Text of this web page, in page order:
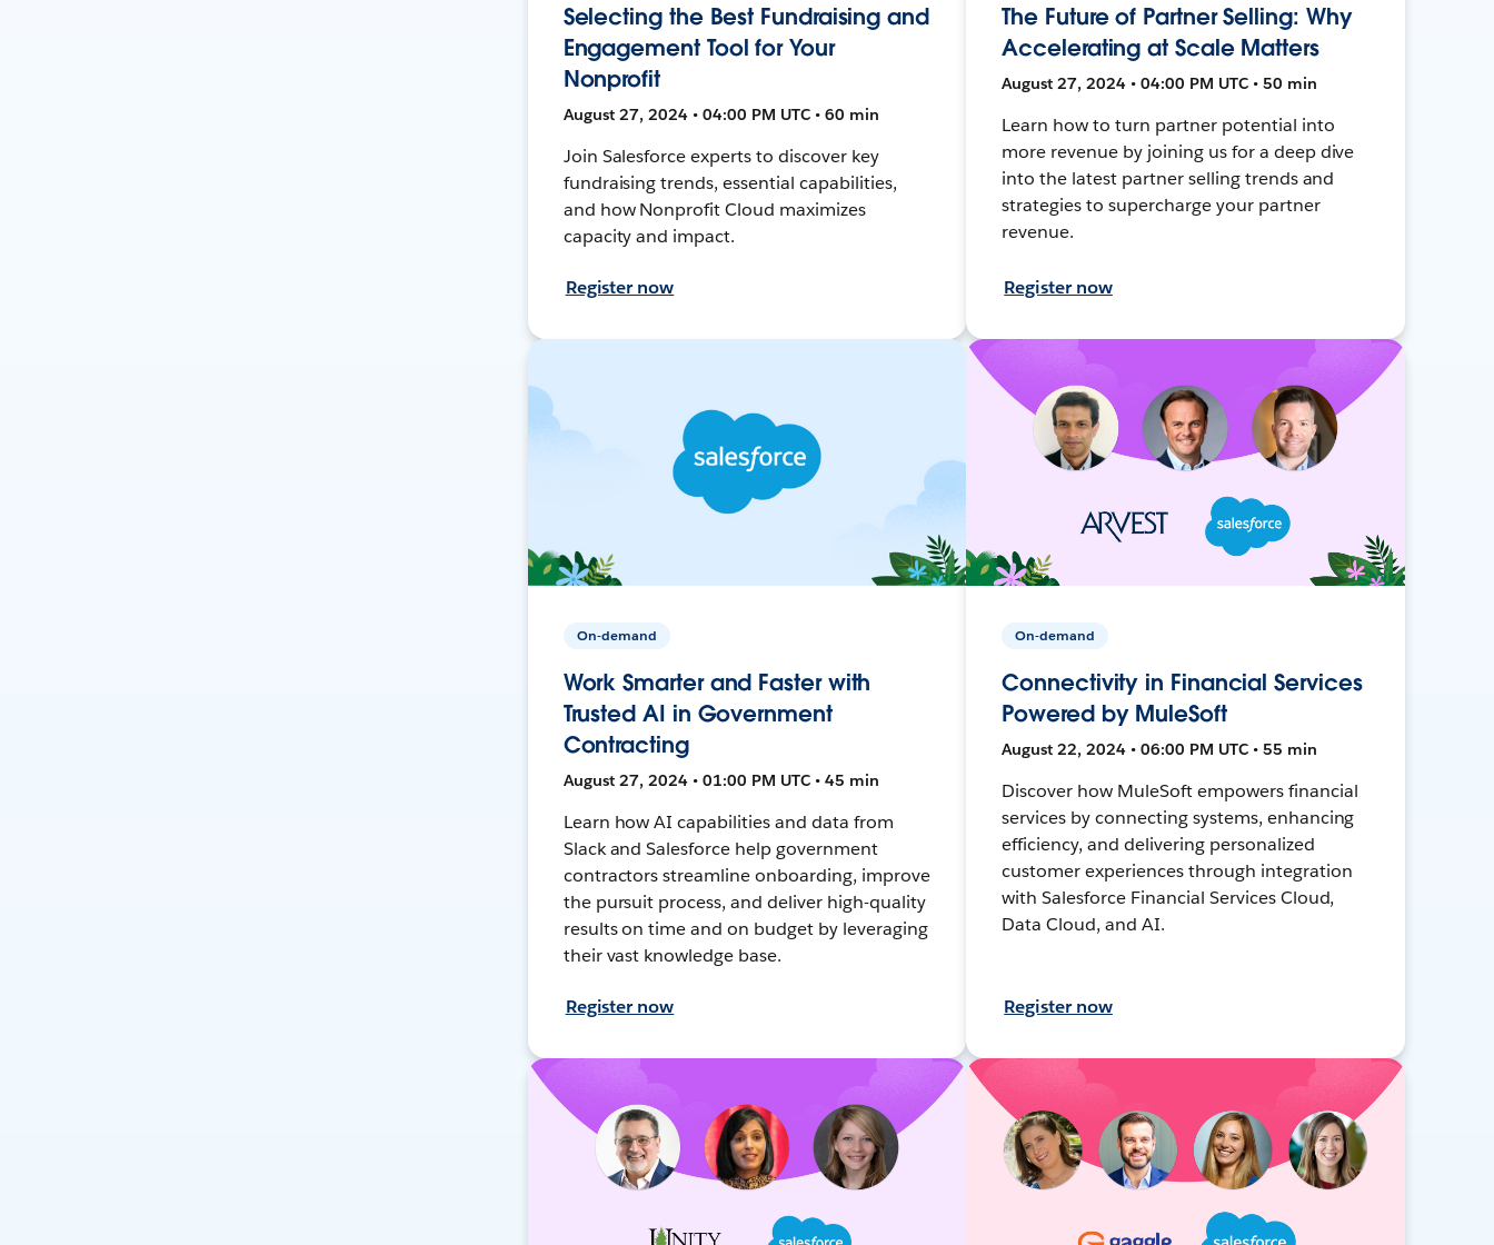
Selecting the Best Fundraising and
Engagement Tool for Your
Nonprofit
August 27, 2024 • 04:00 PM UTC • 60 min
Join Salesforce experts to discover key
fundraising trends, essential capabilities,
and how Nonprofit Cloud maximizes
capacity and impact.
Register now
The Future of Partner Selling: Why
Accelerating at Scale Matters
August 27, 2024 • 04:00 PM UTC • 50 min
Learn how to turn partner potential into
more revenue by joining us for a deep dive
into the latest partner selling trends and
strategies to supercharge your partner
revenue.
Register now
On-demand
Work Smarter and Faster with
Trusted AI in Government
Contracting
August 27, 2024 • 01:00 PM UTC • 45 min
Learn how AI capabilities and data from
Slack and Salesforce help government
contractors streamline onboarding, improve
the pursuit process, and deliver high-quality
results on time and on budget by leveraging
their vast knowledge base.
Register now
On-demand
Connectivity in Financial Services
Powered by MuleSoft
August 22, 2024 • 06:00 PM UTC • 55 min
Discover how MuleSoft empowers financial
services by connecting systems, enhancing
efficiency, and delivering personalized
customer experiences through integration
with Salesforce Financial Services Cloud,
Data Cloud, and AI.
Register now